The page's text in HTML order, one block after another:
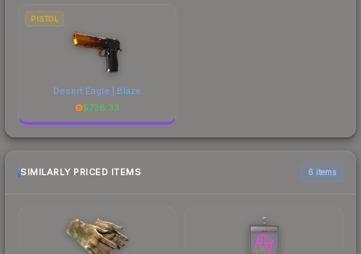
PISTOL
Desert Eagle | Blaze
$738.33
SIMILARLY PRICED ITEMS 6 items